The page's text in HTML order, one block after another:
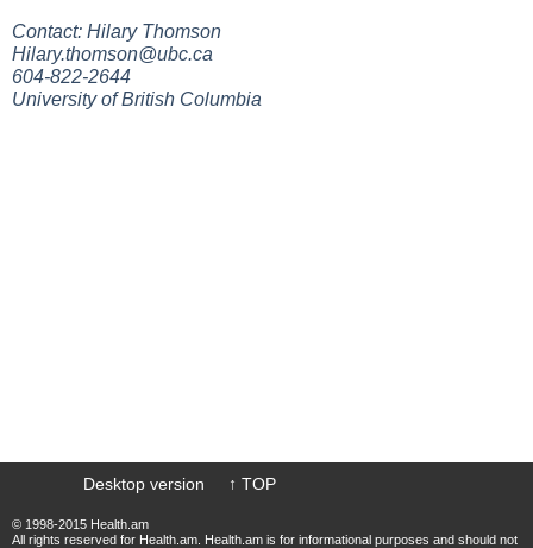
Contact: Hilary Thomson
Hilary.thomson@ubc.ca
604-822-2644
University of British Columbia
Desktop version ↑ TOP
© 1998-2015 Health.am
All rights reserved for Health.am. Health.am is for informational purposes and should not